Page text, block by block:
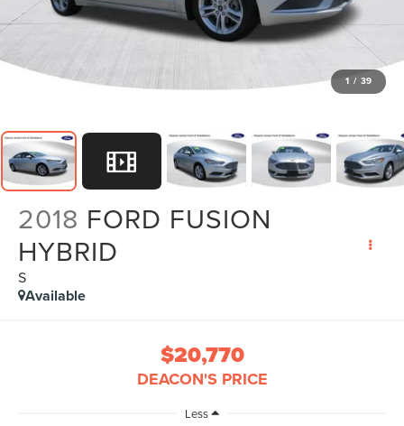
1 / 39
2018 FORD FUSION
HYBRID
S
Available
$20,770
DEACON'S PRICE
Less